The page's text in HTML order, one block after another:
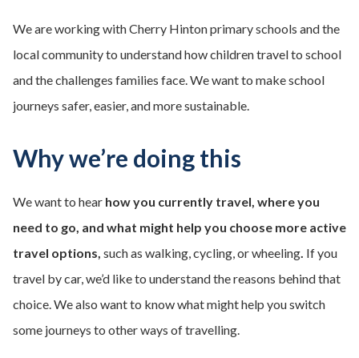
We are working with Cherry Hinton primary schools and the
local community to understand how children travel to school
and the challenges families face. We want to make school
journeys safer, easier, and more sustainable.
Why we’re doing this
We want to hear how you currently travel, where you
need to go, and what might help you choose more active
travel options, such as walking, cycling, or wheeling. If you
travel by car, we’d like to understand the reasons behind that
choice. We also want to know what might help you switch
some journeys to other ways of travelling.